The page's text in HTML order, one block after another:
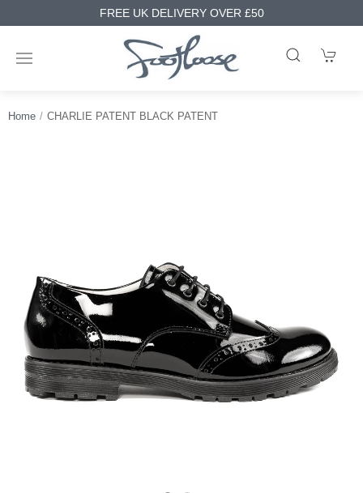
FREE UK DELIVERY OVER £50
Home CHARLIE PATENT BLACK PATENT